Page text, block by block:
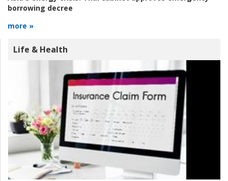
borrowing decree
more »
Life & Health